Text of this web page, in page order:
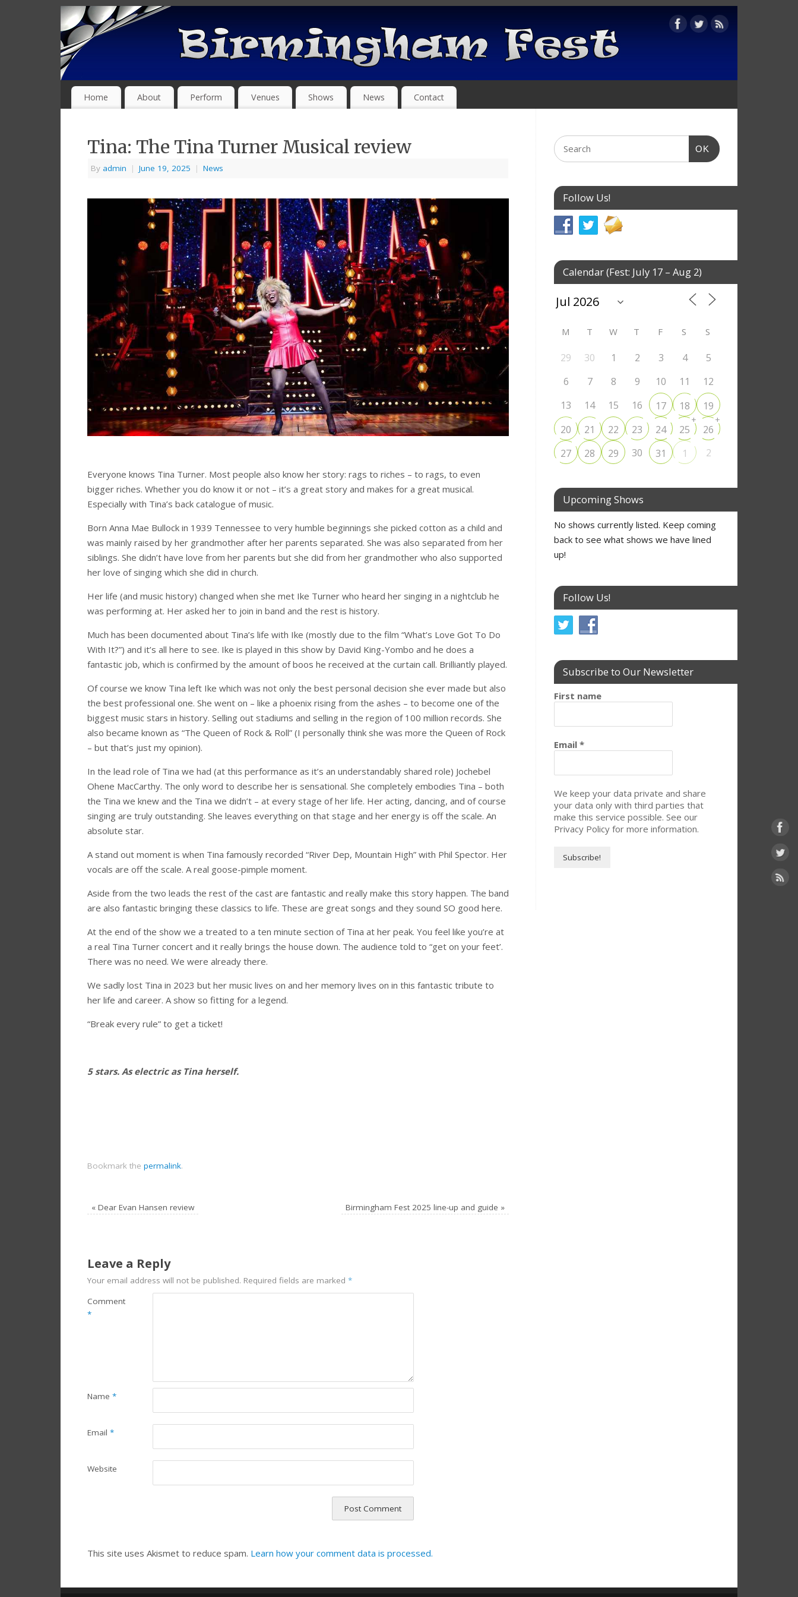
Home About Perform Venues Shows News Contact
Tina: The Tina Turner Musical review
By admin | June 19, 2025 | News
Everyone knows Tina Turner. Most people also know her story: rags to riches – to rags, to even
bigger riches. Whether you do know it or not – it’s a great story and makes for a great musical.
Especially with Tina’s back catalogue of music.
Born Anna Mae Bullock in 1939 Tennessee to very humble beginnings she picked cotton as a child and
was mainly raised by her grandmother after her parents separated. She was also separated from her
siblings. She didn’t have love from her parents but she did from her grandmother who also supported
her love of singing which she did in church.
Her life (and music history) changed when she met Ike Turner who heard her singing in a nightclub he
was performing at. Her asked her to join in band and the rest is history.
Much has been documented about Tina’s life with Ike (mostly due to the film “What’s Love Got To Do
With It?”) and it’s all here to see. Ike is played in this show by David King-Yombo and he does a
fantastic job, which is confirmed by the amount of boos he received at the curtain call. Brilliantly played.
Of course we know Tina left Ike which was not only the best personal decision she ever made but also
the best professional one. She went on – like a phoenix rising from the ashes – to become one of the
biggest music stars in history. Selling out stadiums and selling in the region of 100 million records. She
also became known as “The Queen of Rock & Roll” (I personally think she was more the Queen of Rock
– but that’s just my opinion).
In the lead role of Tina we had (at this performance as it’s an understandably shared role) Jochebel
Ohene MacCarthy. The only word to describe her is sensational. She completely embodies Tina – both
the Tina we knew and the Tina we didn’t – at every stage of her life. Her acting, dancing, and of course
singing are truly outstanding. She leaves everything on that stage and her energy is off the scale. An
absolute star.
A stand out moment is when Tina famously recorded “River Dep, Mountain High” with Phil Spector. Her
vocals are off the scale. A real goose-pimple moment.
Aside from the two leads the rest of the cast are fantastic and really make this story happen. The band
are also fantastic bringing these classics to life. These are great songs and they sound SO good here.
At the end of the show we a treated to a ten minute section of Tina at her peak. You feel like you’re at
a real Tina Turner concert and it really brings the house down. The audience told to “get on your feet’.
There was no need. We were already there.
We sadly lost Tina in 2023 but her music lives on and her memory lives on in this fantastic tribute to
her life and career. A show so fitting for a legend.
“Break every rule” to get a ticket!
5 stars. As electric as Tina herself.
Bookmark the permalink.
« Dear Evan Hansen review Birmingham Fest 2025 line-up and guide »
Leave a Reply
Your email address will not be published. Required fields are marked *
Comment
*
Name *
Email *
Website
This site uses Akismet to reduce spam. Learn how your comment data is processed.
OK
Follow Us!
Calendar (Fest: July 17 – Aug 2)
M T W T F S S
29 30 1 2 3 4
5
6
7 8 9 10 11
12
13
14 15 16 17 18
19
20
21 22 23 24 25
+
26
+
27 28 29 30 31 1 2
Upcoming Shows
No shows currently listed. Keep coming
back to see what shows we have lined
up!
Follow Us!
Subscribe to Our Newsletter
First name
Email *
We keep your data private and share
your data only with third parties that
make this service possible. See our
Privacy Policy for more information.